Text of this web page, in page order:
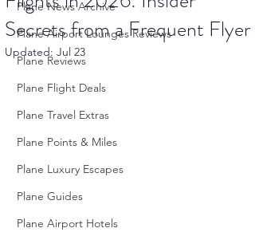
Plane News Archive
Plane Airport Lounges Reviews
Plane Reviews
Plane Flight Deals
Plane Travel Extras
Plane Points & Miles
Plane Luxury Escapes
Plane Guides
Plane Airport Hotels
Secrets from a Frequent Flyer
Updated: Jul 23